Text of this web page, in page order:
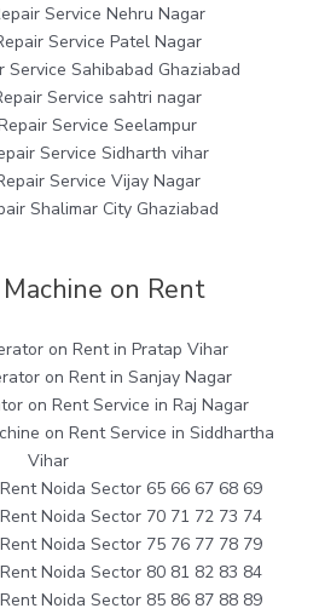
Service Nehru Nagar
Service Patel Nagar
Service Sahibabad Ghaziabad
Service sahtri nagar
Service Seelampur
Service Sidharth vihar
Service Vijay Nagar
Shalimar City Ghaziabad
on Rent
on Rent in Pratap Vihar
on Rent in Sanjay Nagar
on Rent Service in Raj Nagar
on Rent Service in Siddhartha
Vihar
Noida Sector 65 66 67 68 69
Noida Sector 70 71 72 73 74
Noida Sector 75 76 77 78 79
Noida Sector 80 81 82 83 84
Noida Sector 85 86 87 88 89